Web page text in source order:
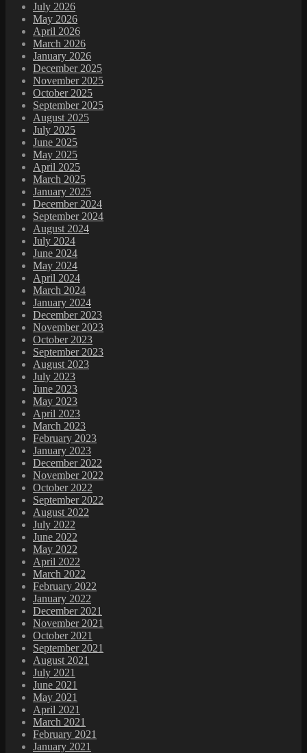
July 2026
May 2026
April 2026
March 2026
January 2026
December 2025
November 2025
October 2025
September 2025
August 2025
July 2025
June 2025
May 2025
April 2025
March 2025
January 2025
December 2024
September 2024
August 2024
July 2024
June 2024
May 2024
April 2024
March 2024
January 2024
December 2023
November 2023
October 2023
September 2023
August 2023
July 2023
June 2023
May 2023
April 2023
March 2023
February 2023
January 2023
December 2022
November 2022
October 2022
September 2022
August 2022
July 2022
June 2022
May 2022
April 2022
March 2022
February 2022
January 2022
December 2021
November 2021
October 2021
September 2021
August 2021
July 2021
June 2021
May 2021
April 2021
March 2021
February 2021
January 2021